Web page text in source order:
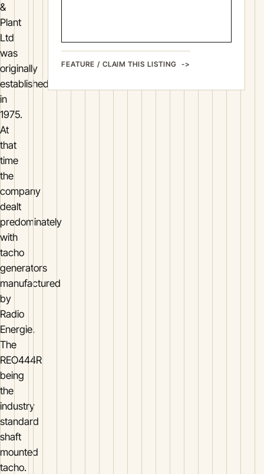
&
Plant
Ltd
was
originally
established
in
1975.
At
that
time
the
company
dealt
predominately
with
tacho
generators
manufactured
by
Radio
Energie.
The
REO444R
being
the
industry
standard
shaft
mounted
tacho.
FEATURE / CLAIM THIS LISTING